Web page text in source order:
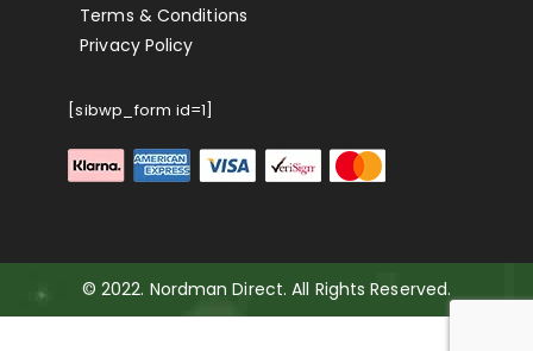
Terms & Conditions
Privacy Policy
[sibwp_form id=1]
© 2022. Nordman Direct. All Rights Reserved.